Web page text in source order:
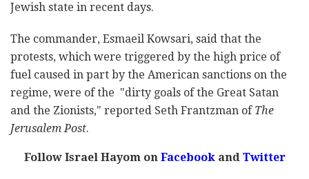
Jewish state in recent days.
The commander, Esmaeil Kowsari, said that the
protests, which were triggered by the high price of
fuel caused in part by the American sanctions on the
regime, were of the "dirty goals of the Great Satan
and the Zionists," reported Seth Frantzman of The
Jerusalem Post.
Follow Israel Hayom onFacebookandTwitter